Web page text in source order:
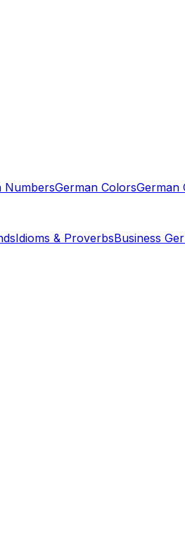
NumbersGerman ColorsGerman
Idioms & ProverbsBusiness